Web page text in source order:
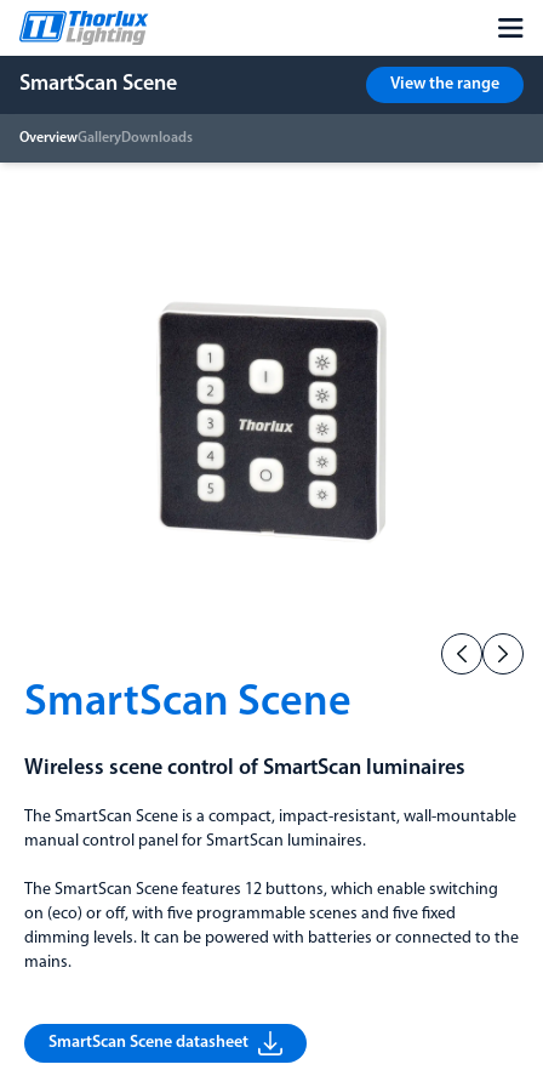
SmartScan Scene
OverviewGalleryDownloads
View the range
SmartScan Scene
Wireless scene control of SmartScan luminaires
The SmartScan Scene is a compact, impact-resistant, wall-mountable
manual control panel for SmartScan luminaires.
The SmartScan Scene features 12 buttons, which enable switching
on (eco) or off, with five programmable scenes and five fixed
dimming levels. It can be powered with batteries or connected to the
mains.
SmartScan Scene datasheet